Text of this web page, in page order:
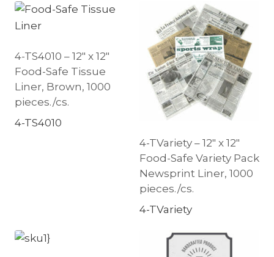
4-TS4010 – 12″ x 12″
Food-Safe Tissue
Liner, Brown, 1000
pieces./cs.
4-TS4010
4-TVariety – 12″ x 12″
Food-Safe Variety Pack
Newsprint Liner, 1000
pieces./cs.
4-TVariety